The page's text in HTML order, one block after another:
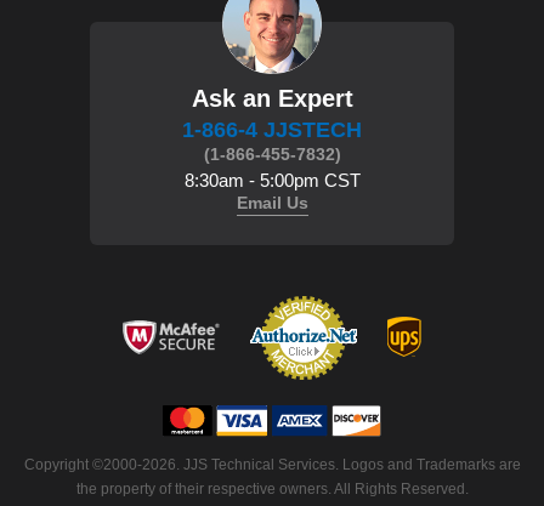
Ask an Expert
1-866-4 JJSTECH
(1-866-455-7832)
8:30am - 5:00pm CST
Email Us
Copyright ©2000-2026. JJS Technical Services. Logos and Trademarks are
the property of their respective owners. All Rights Reserved.